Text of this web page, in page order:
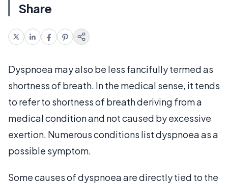
Share
Dyspnoea may also be less fancifully termed as
shortness of breath. In the medical sense, it tends
to refer to shortness of breath deriving from a
medical condition and not caused by excessive
exertion. Numerous conditions list dyspnoea as a
possible symptom.
Some causes of dyspnoea are directly tied to the